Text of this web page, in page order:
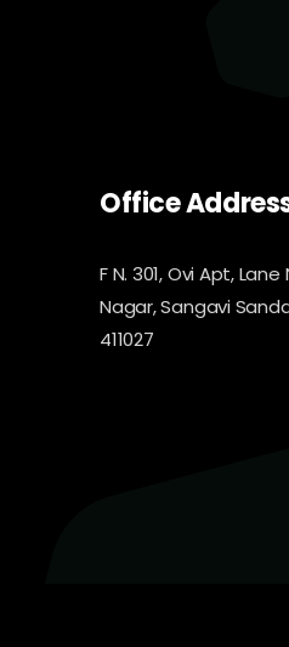
Office
F N. 301, Ovi Apt, Lane
Nagar, Sangavi
411027